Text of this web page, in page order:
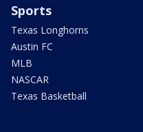
Sports
Texas Longhorns
Austin FC
MLB
NASCAR
Texas Basketball